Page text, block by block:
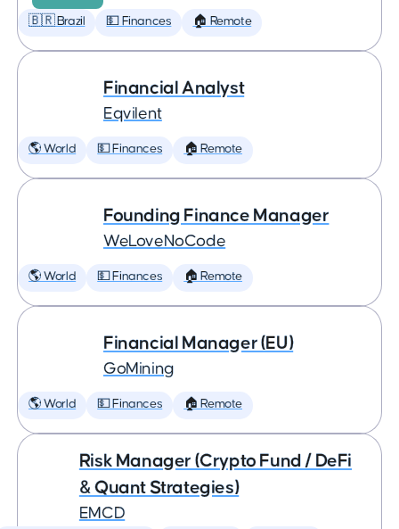
🇧🇷 Brazil 💵 Finances 🏠 Remote
Financial Analyst
Eqvilent
🌎 World 💵 Finances 🏠 Remote
Founding Finance Manager
WeLoveNoCode
🌎 World 💵 Finances 🏠 Remote
Financial Manager (EU)
GoMining
🌎 World 💵 Finances 🏠 Remote
Risk Manager (Crypto Fund / DeFi
& Quant Strategies)
EMCD